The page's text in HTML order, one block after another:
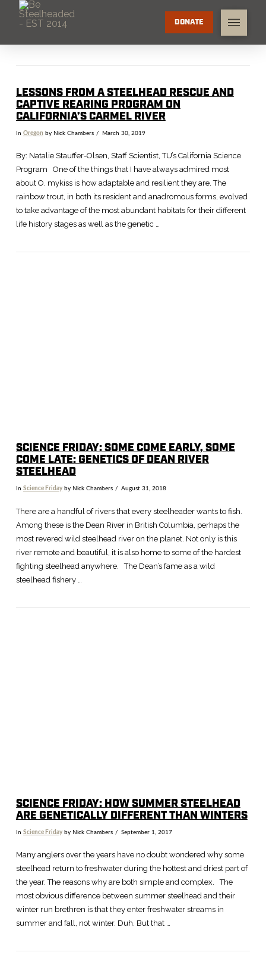
DONATE
LESSONS FROM A STEELHEAD RESCUE AND
CAPTIVE REARING PROGRAM ON
CALIFORNIA’S CARMEL RIVER
In Oregon by Nick Chambers March 30, 2019
By: Natalie Stauffer-Olsen, Staff Scientist, TU’s California Science
Program One of the things that I have always admired most
about O. mykiss is how adaptable and resilient they are. The
rainbow trout, in both its resident and anadromous forms, evolved
to take advantage of the most abundant habitats for their different
life history stages as well as the genetic …
SCIENCE FRIDAY: SOME COME EARLY, SOME
COME LATE: GENETICS OF DEAN RIVER
STEELHEAD
In Science Fridayby Nick Chambers August 31, 2018
There are a handful of rivers that every steelheader wants to fish.
Among these is the Dean River in British Columbia, perhaps the
most revered wild steelhead river on the planet. Not only is this
river remote and beautiful, it is also home to some of the hardest
fighting steelhead anywhere. The Dean’s fame as a wild
steelhead fishery …
SCIENCE FRIDAY: HOW SUMMER STEELHEAD
ARE GENETICALLY DIFFERENT THAN WINTERS
In Science Fridayby Nick Chambers September 1, 2017
Many anglers over the years have no doubt wondered why some
steelhead return to freshwater during the hottest and driest part of
the year. The reasons why are both simple and complex. The
most obvious difference between summer steelhead and their
winter run brethren is that they enter freshwater streams in
summer and fall, not winter. Duh. But that …